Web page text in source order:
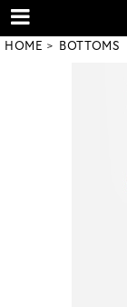
HOME BOTTOMS